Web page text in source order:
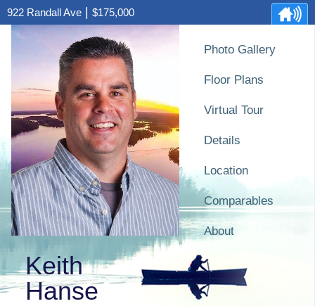
922 Randall Ave $175,000
Keith
Hanse
Photo Gallery
Floor Plans
Virtual Tour
Details
Location
Comparables
About